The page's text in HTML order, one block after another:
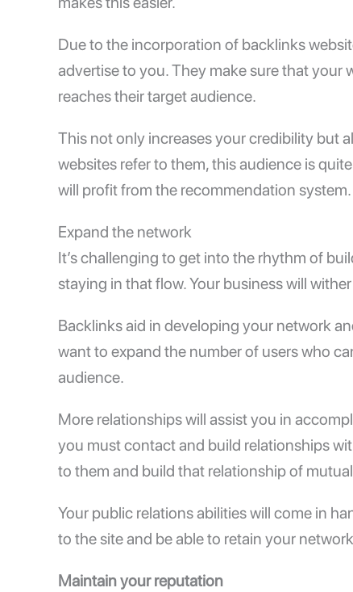
Due to the incorporation of backlinks
advertise to you. They make sure that your
reaches their target audience.
This not only increases your credibility but
websites refer to them, this audience is
will profit from the recommendation system.
Expand the network
It’s challenging to get into the rhythm of
staying in that flow. Your business will
Backlinks aid in developing your network
want to expand the number of users who
audience.
More relationships will assist you in
you must contact and build relationships
to them and build that relationship of
Your public relations abilities will come in
to the site and be able to retain your
Maintain your reputation